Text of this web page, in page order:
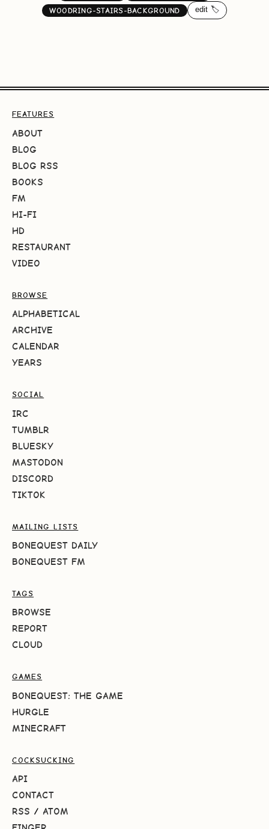
WOODRING-STAIRS-BACKGROUND
edit 🏷️
FEATURES
ABOUT
BLOG
BLOG RSS
BOOKS
FM
HI-FI
HD
RESTAURANT
VIDEO
BROWSE
ALPHABETICAL
ARCHIVE
CALENDAR
YEARS
SOCIAL
IRC
TUMBLR
BLUESKY
MASTODON
DISCORD
TIKTOK
MAILING LISTS
BONEQUEST DAILY
BONEQUEST FM
TAGS
BROWSE
REPORT
CLOUD
GAMES
BONEQUEST: THE GAME
HURGLE
MINECRAFT
COCKSUCKING
API
CONTACT
RSS / ATOM